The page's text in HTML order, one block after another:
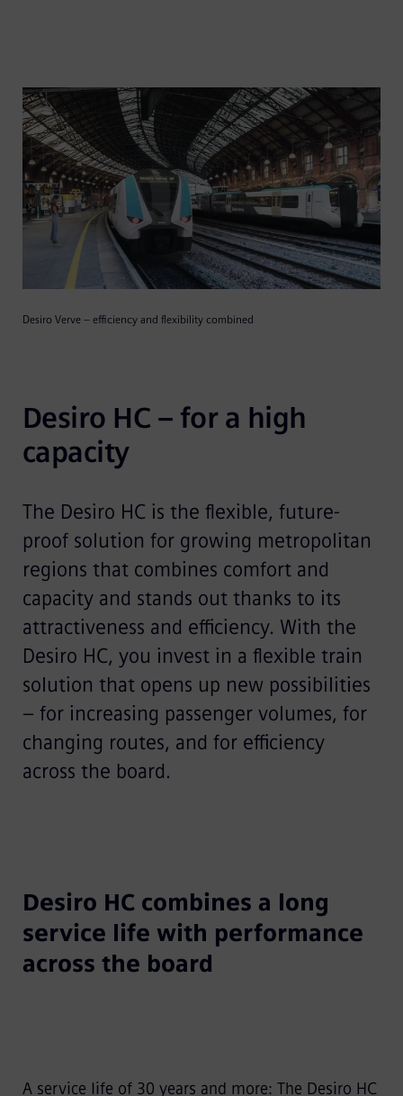
Desiro Verve – efficiency and flexibility combined
Desiro HC – for a high
capacity
The Desiro HC is the flexible, future-
proof solution for growing metropolitan
regions that combines comfort and
capacity and stands out thanks to its
attractiveness and efficiency. With the
Desiro HC, you invest in a flexible train
solution that opens up new possibilities
– for increasing passenger volumes, for
changing routes, and for efficiency
across the board.
Desiro HC combines a long
service life with performance
across the board
A service life of 30 years and more: The Desiro HC